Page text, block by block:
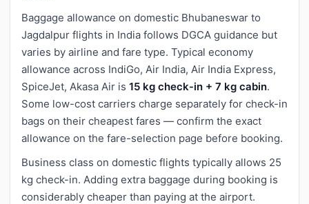
Baggage allowance on domestic Bhubaneswar to
Jagdalpur flights in India follows DGCA guidance but
varies by airline and fare type. Typical economy
allowance across IndiGo, Air India, Air India Express,
SpiceJet, Akasa Air is 15 kg check-in + 7 kg cabin.
Some low-cost carriers charge separately for check-in
bags on their cheapest fares — confirm the exact
allowance on the fare-selection page before booking.
Business class on domestic flights typically allows 25
kg check-in. Adding extra baggage during booking is
considerably cheaper than paying at the airport.